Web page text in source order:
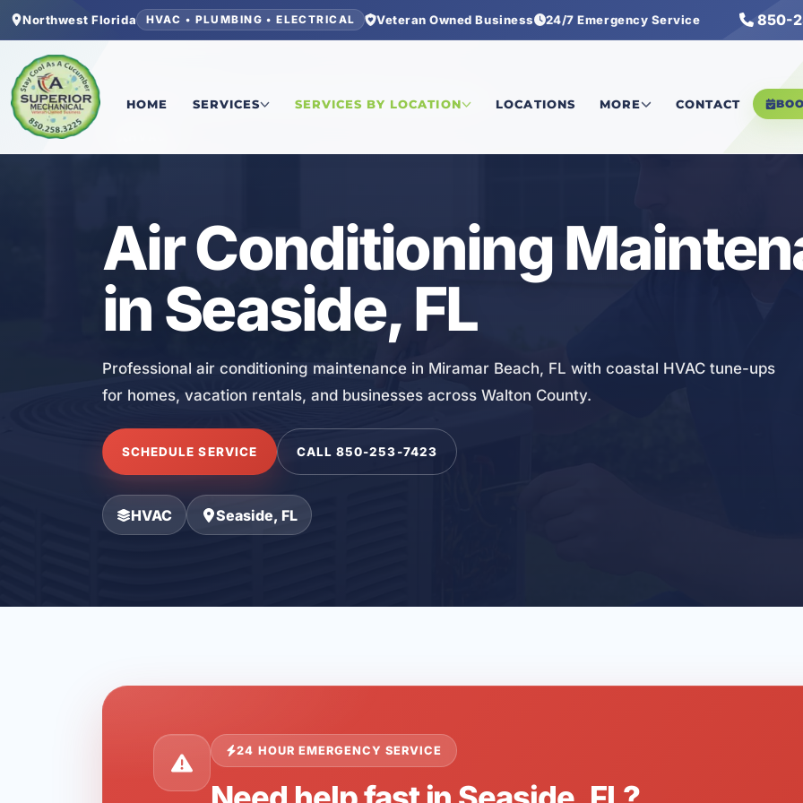
Northwest Florida HVAC • PLUMBING • ELECTRICAL Veteran Owned Business 24/7 Emergency Service 850-
HOME SERVICES SERVICES BY LOCATION LOCATIONS MORE CONTACT
Home/Walton County/Seaside/Air Conditioning Maintenance
Air Conditioning
in Seaside, FL
Professional air conditioning maintenance in Miramar Beach, FL with coastal HVAC tune-ups
for homes, vacation rentals, and businesses across Walton County.
SCHEDULE SERVICE CALL 850-253-7423
HVAC Seaside, FL
24 HOUR EMERGENCY SERVICE